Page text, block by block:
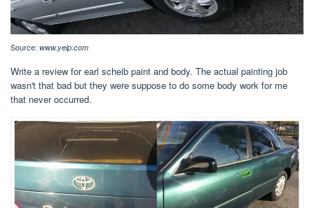
Source: www.yelp.com
Write a review for earl scheib paint and body. The actual painting job
wasn't that bad but they were suppose to do some body work for me
that never occurred.